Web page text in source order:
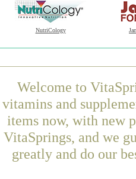
NutriCology
Welcome to
vitamins and
items now, with new
VitaSprings, and we
greatly and do our